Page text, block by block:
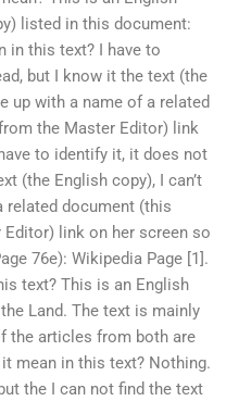
listed in this document:
in this text? I have to
but I know it the text (the
up with a name of a related
the Master Editor) link
to identify it, it does not
(the English copy), I can’t
related document (this
link on her screen so
76e): Wikipedia Page [1].
text? This is an English
Land. The text is mainly
the articles from both are
mean in this text? Nothing.
the I can not find the text